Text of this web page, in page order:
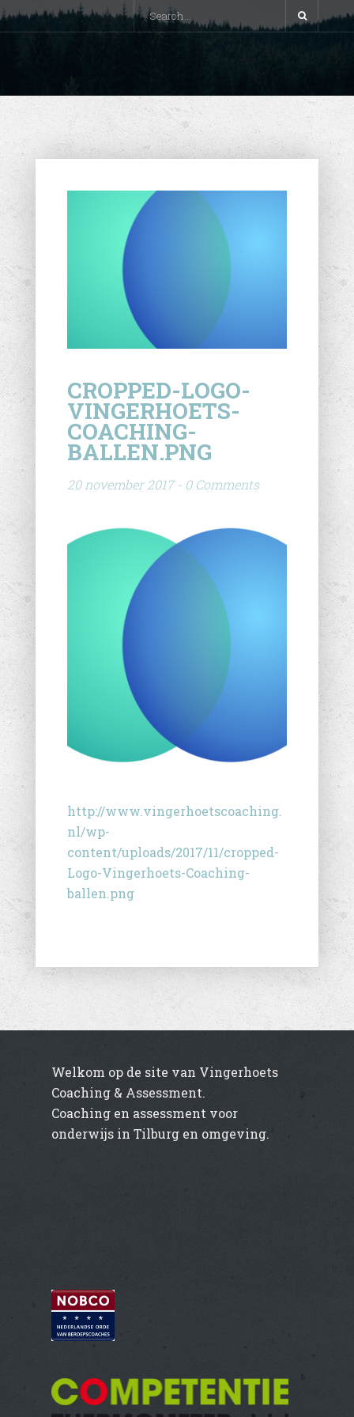
CROPPED-LOGO-
VINGERHOETS-
COACHING-
BALLEN.PNG
20 november 2017 - 0 Comments
http://www.vingerhoetscoaching.
nl/wp-
content/uploads/2017/11/cropped-
Logo-Vingerhoets-Coaching-
ballen.png
Welkom op de site van Vingerhoets
Coaching & Assessment.
Coaching en assessment voor
onderwijs in Tilburg en omgeving.